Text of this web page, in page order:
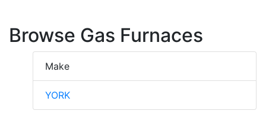
Browse Gas Furnaces
Make
YORK